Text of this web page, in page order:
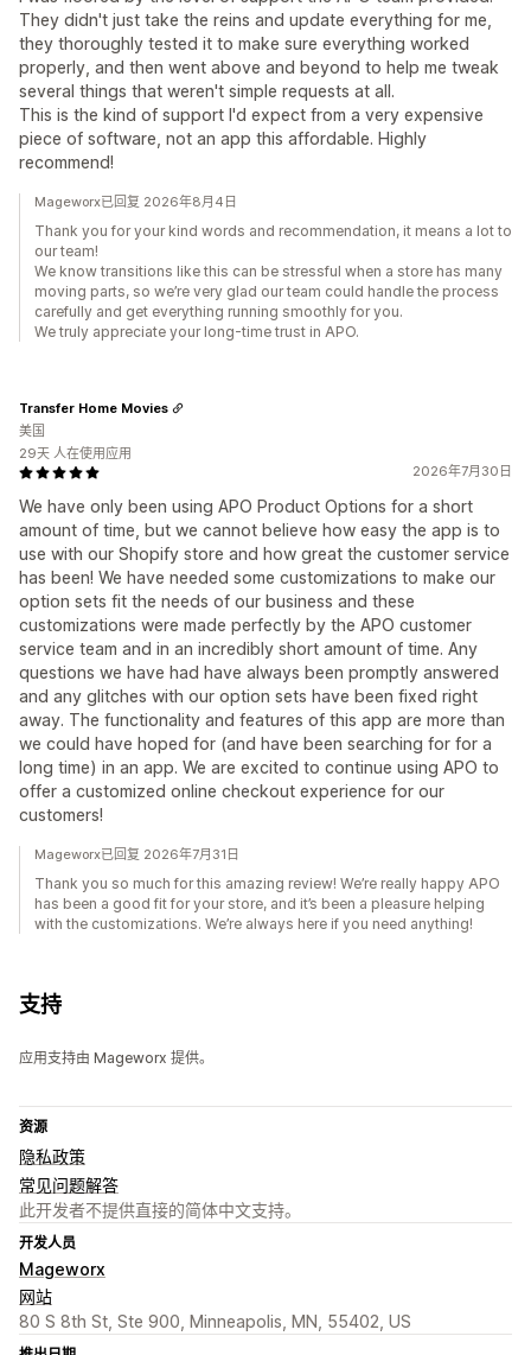
They didn't just take the reins and update everything for me,
they thoroughly tested it to make sure everything worked
properly, and then went above and beyond to help me tweak
several things that weren't simple requests at all.
This is the kind of support I'd expect from a very expensive
piece of software, not an app this affordable. Highly
recommend!
Mageworx已回复 2026年8月4日
Thank you for your kind words and recommendation, it means a lot to
our team!
We know transitions like this can be stressful when a store has many
moving parts, so we’re very glad our team could handle the process
carefully and get everything running smoothly for you.
We truly appreciate your long-time trust in APO.
2026年7月30日
We have only been using APO Product Options for a short
amount of time, but we cannot believe how easy the app is to
use with our Shopify store and how great the customer service
has been! We have needed some customizations to make our
option sets fit the needs of our business and these
customizations were made perfectly by the APO customer
service team and in an incredibly short amount of time. Any
questions we have had have always been promptly answered
and any glitches with our option sets have been fixed right
away. The functionality and features of this app are more than
we could have hoped for (and have been searching for for a
long time) in an app. We are excited to continue using APO to
offer a customized online checkout experience for our
customers!
Transfer Home Movies
美国
29天 人在使用应用
Mageworx已回复 2026年7月31日
Thank you so much for this amazing review! We’re really happy APO
has been a good fit for your store, and it’s been a pleasure helping
with the customizations. We’re always here if you need anything!
支持
应用支持由 Mageworx 提供。
资源
隐私政策
常见问题解答
此开发者不提供直接的简体中文支持。
开发人员
Mageworx
网站
80 S 8th St, Ste 900, Minneapolis, MN, 55402, US